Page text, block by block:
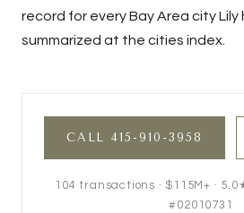
record for every Bay Area city Lily
summarized at the cities index
CALL 415-910-3958
104 transactions · $115M+ ·
#02010731